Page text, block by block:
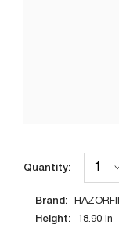
Brand:
Height: 18.90 in
Quantity: